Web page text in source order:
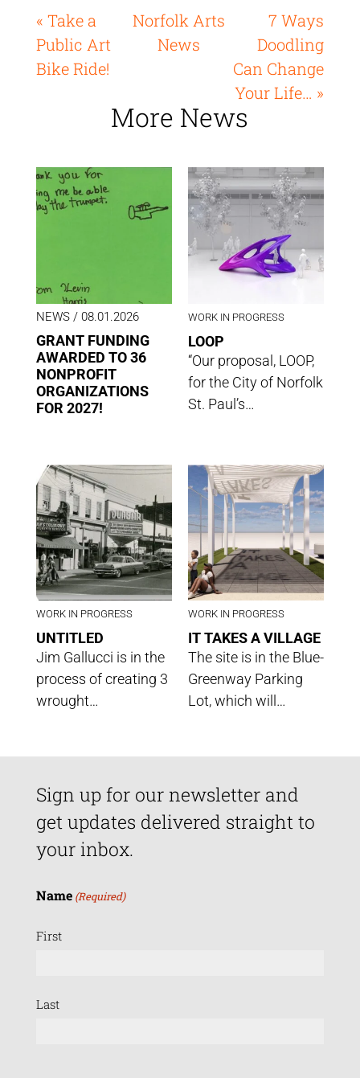
« Take a
Public Art
Bike Ride!
Norfolk Arts
News
7 Ways
Doodling
Can Change
Your Life… »
More News
NEWS/ 08.01.2026
GRANT FUNDING
AWARDED TO 36
NONPROFIT
ORGANIZATIONS
FOR 2027!
WORK IN PROGRESS
LOOP
“Our proposal, LOOP,
for the City of Norfolk
St. Paul’s…
WORK IN PROGRESS
UNTITLED
Jim Gallucci is in the
process of creating 3
wrought…
WORK IN PROGRESS
IT TAKES A VILLAGE
The site is in the Blue-
Greenway Parking
Lot, which will…
Sign up for our newsletter and
get updates delivered straight to
your inbox.
Name (Required)
First
Last